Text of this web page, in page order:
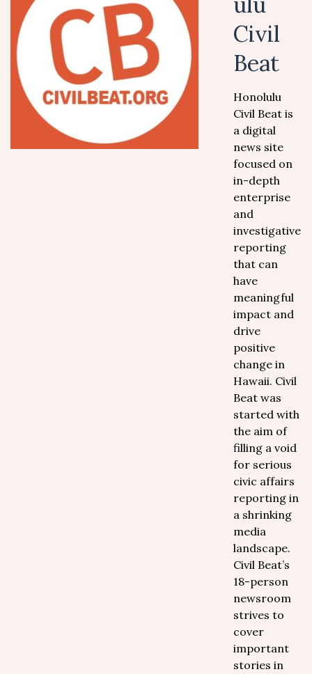
Civil
Beat
Honolulu
Civil Beat is
a digital
news site
focused on
in-depth
enterprise
and
investigative
reporting
that can
have
meaningful
impact and
drive
positive
change in
Hawaii. Civil
Beat was
started with
the aim of
filling a void
for serious
civic affairs
reporting in
a shrinking
media
landscape.
Civil Beat’s
18-person
newsroom
strives to
cover
important
stories in